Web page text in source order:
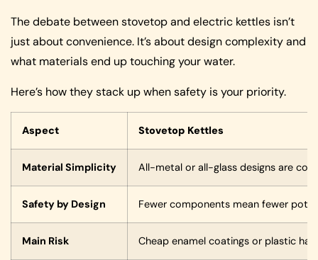
The debate between stovetop and electric kettles isn’t
just about convenience. It’s about design complexity and
what materials end up touching your water.
Here’s how they stack up when safety is your priority.
Aspect Stovetop Kettles
Material Simplicity All-metal or all-glass designs are
Safety by Design Fewer components mean fewer
Main Risk Cheap enamel coatings or plastic